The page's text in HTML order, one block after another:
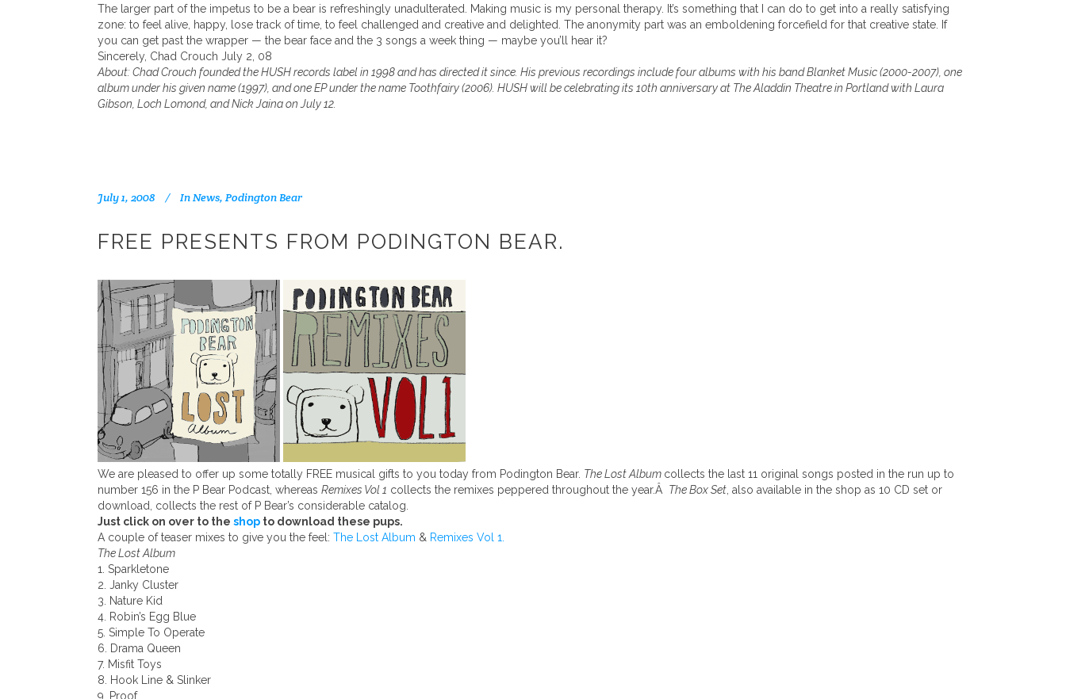
The larger part of the impetus to be a bear is refreshingly unadulterated. Making music is my personal therapy. It’s something that I can do to get into a really satisfying
zone: to feel alive, happy, lose track of time, to feel challenged and creative and delighted. The anonymity part was an emboldening forcefield for that creative state. If
you can get past the wrapper — the bear face and the 3 songs a week thing — maybe you’ll hear it?
Sincerely, Chad Crouch July 2, 08
About: Chad Crouch founded the HUSH records label in 1998 and has directed it since. His previous recordings include four albums with his band Blanket Music (2000-2007), one
album under his given name (1997), and one EP under the name Toothfairy (2006). HUSH will be celebrating its 10th anniversary at The Aladdin Theatre in Portland with Laura
Gibson, Loch Lomond, and Nick Jaina on July 12.
July 1, 2008 InNews, Podington Bear
FREE PRESENTS FROM PODINGTON BEAR.
We are pleased to offer up some totally FREE musical gifts to you today from Podington Bear. The Lost Album collects the last 11 original songs posted in the run up to
number 156 in the P Bear Podcast, whereas Remixes Vol 1 collects the remixes peppered throughout the year.Â The Box Set , also available in the shop as 10 CD set or
download, collects the rest of P Bear’s considerable catalog.
Just click on over to the shop to download these pups.
A couple of teaser mixes to give you the feel: The Lost Album & Remixes Vol 1.
The Lost Album
1. Sparkletone
2. Janky Cluster
3. Nature Kid
4. Robin’s Egg Blue
5. Simple To Operate
6. Drama Queen
7. Misfit Toys
8. Hook Line & Slinker
9. Proof